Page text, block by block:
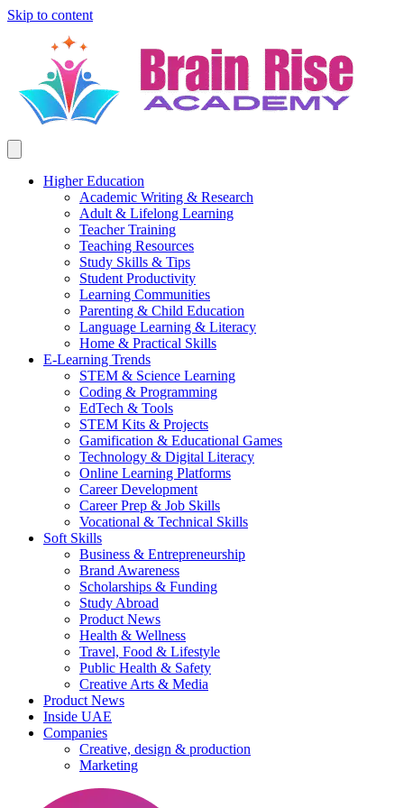
Skip to content
Higher Education
Academic Writing & Research
Adult & Lifelong Learning
Teacher Training
Teaching Resources
Study Skills & Tips
Student Productivity
Learning Communities
Parenting & Child Education
Language Learning & Literacy
Home & Practical Skills
E-Learning Trends
STEM & Science Learning
Coding & Programming
EdTech & Tools
STEM Kits & Projects
Gamification & Educational Games
Technology & Digital Literacy
Online Learning Platforms
Career Development
Career Prep & Job Skills
Vocational & Technical Skills
Soft Skills
Business & Entrepreneurship
Brand Awareness
Scholarships & Funding
Study Abroad
Product News
Health & Wellness
Travel, Food & Lifestyle
Public Health & Safety
Creative Arts & Media
Product News
Inside UAE
Companies
Creative, design & production
Marketing